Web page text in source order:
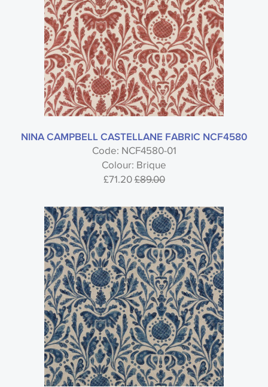
NINA CAMPBELL CASTELLANE FABRIC NCF4580
Code: NCF4580-01
Colour: Brique
£71.20£89.00